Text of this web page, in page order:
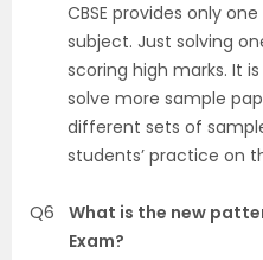
CBSE provides only
subject. Just solving
scoring high marks. It
solve more sample
different sets of
students’ practice on
Q6
What is the new
Exam?